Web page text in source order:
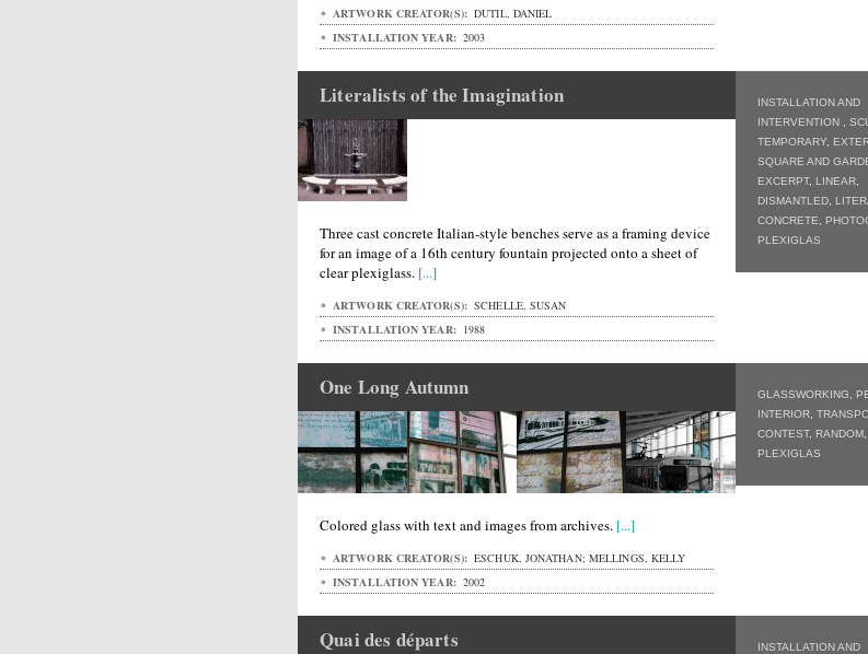
ARTWORK CREATOR(S): DUTIL, DANIEL
INSTALLATION YEAR: 2003
INSTALLATION AND
INTERVENTION
TEMPORARY
SQUARE AND
EXCERPT, LINEAR
DISMANTLED
CONCRETE
PLEXIGLAS
Literalists of the Imagination
Three cast concrete Italian-style benches serve as a framing device
for an image of a 16th century fountain projected onto a sheet of
clear plexiglass. [...]
ARTWORK CREATOR(S): SCHELLE, SUSAN
INSTALLATION YEAR: 1988
GLASSWORKING
INTERIOR
CONTEST, RANDOM
PLEXIGLAS
One Long Autumn
Colored glass with text and images from archives. [...]
ARTWORK CREATOR(S): ESCHUK, JONATHAN; MELLINGS, KELLY
INSTALLATION YEAR: 2002
INSTALLATION AND
Quai des départs